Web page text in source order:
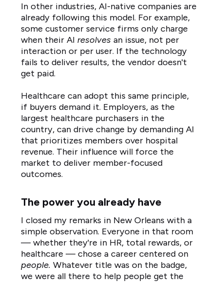
In other industries, AI-native companies are
already following this model. For example,
some customer service firms only charge
when their AI resolves an issue, not per
interaction or per user. If the technology
fails to deliver results, the vendor doesn't
get paid.
Healthcare can adopt this same principle,
if buyers demand it. Employers, as the
largest healthcare purchasers in the
country, can drive change by demanding AI
that prioritizes members over hospital
revenue. Their influence will force the
market to deliver member-focused
outcomes.
The power you already have
I closed my remarks in New Orleans with a
simple observation. Everyone in that room
— whether they're in HR, total rewards, or
healthcare — chose a career centered on
people. Whatever title was on the badge,
we were all there to help people get the